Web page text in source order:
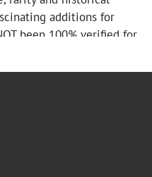
additions for
been 100% verified for
condition;
good condition overall.